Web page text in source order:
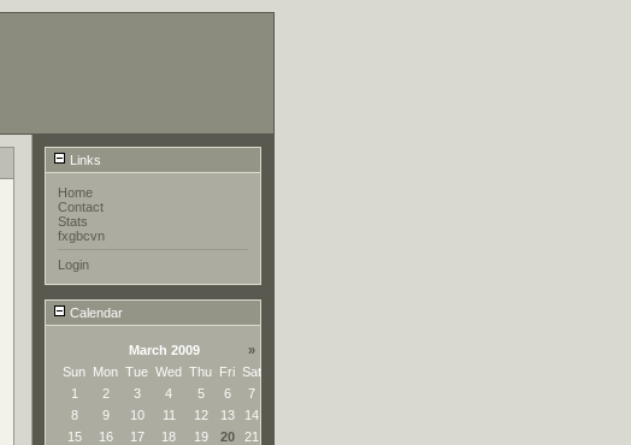
Links
Home
Contact
Stats
fxgbcvn
Login
Calendar
March 2009
»
Sun Mon Tue Wed Thu Fri Sat
1
2 3 4 5 6
7
8
9 10 11 12 13
14
15
16 17 18 19 20
21